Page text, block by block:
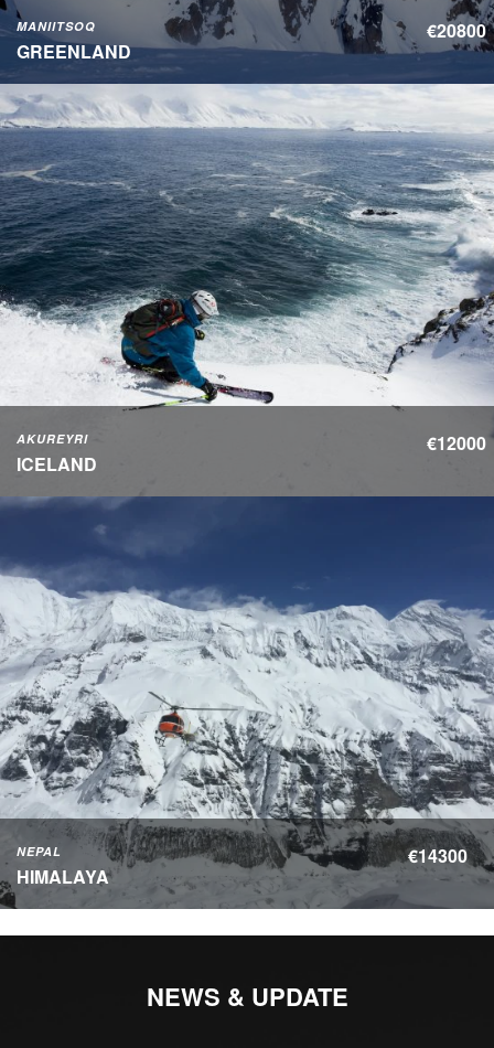
MANIITSOQ
GREENLAND
€20800
AKUREYRI
ICELAND
€12000
NEPAL
HIMALAYA
€14300
NEWS & UPDATE